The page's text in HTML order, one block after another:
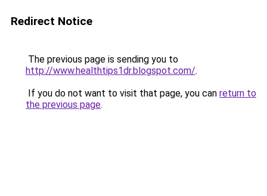
Redirect Notice
The previous page is sending you to
http://www.healthtips1dr.blogspot.com/.
If you do not want to visit that page, you can return to
the previous page.